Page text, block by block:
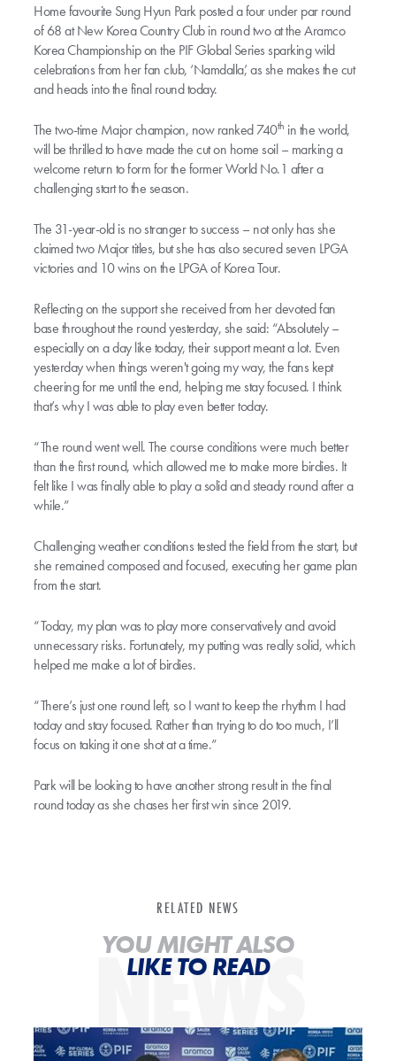
Home favourite Sung Hyun Park posted a four under par round
of 68 at New Korea Country Club in round two at the Aramco
Korea Championship on the PIF Global Series sparking wild
celebrations from her fan club, ‘Namdalla’, as she makes the cut
and heads into the final round today.
The two-time Major champion, now ranked 740th in the world,
will be thrilled to have made the cut on home soil – marking a
welcome return to form for the former World No.1 after a
challenging start to the season.
The 31-year-old is no stranger to success – not only has she
claimed two Major titles, but she has also secured seven LPGA
victories and 10 wins on the LPGA of Korea Tour.
Reflecting on the support she received from her devoted fan
base throughout the round yesterday, she said: “Absolutely –
especially on a day like today, their support meant a lot. Even
yesterday when things weren't going my way, the fans kept
cheering for me until the end, helping me stay focused. I think
that’s why I was able to play even better today.
“The round went well. The course conditions were much better
than the first round, which allowed me to make more birdies. It
felt like I was finally able to play a solid and steady round after a
while.”
Challenging weather conditions tested the field from the start, but
she remained composed and focused, executing her game plan
from the start.
“Today, my plan was to play more conservatively and avoid
unnecessary risks. Fortunately, my putting was really solid, which
helped me make a lot of birdies.
“There’s just one round left, so I want to keep the rhythm I had
today and stay focused. Rather than trying to do too much, I’ll
focus on taking it one shot at a time.”
Park will be looking to have another strong result in the final
round today as she chases her first win since 2019.
RELATED NEWS
NEWS
YOU MIGHT ALSO
LIKE TO READ
Team Kouskova takes home maiden team prize at the Aramco Korea